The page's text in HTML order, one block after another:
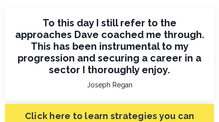
To this day I still refer to the
approaches Dave coached me through.
This has been instrumental to my
progression and securing a career in a
sector I thoroughly enjoy.
Joseph Regan
Click here to learn strategies you can